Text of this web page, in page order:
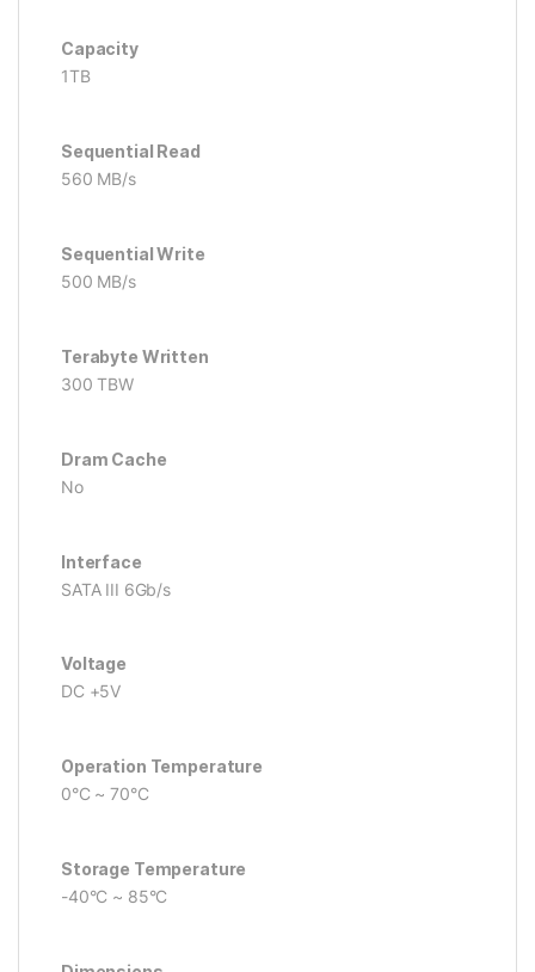
Capacity
1TB
Sequential Read
560 MB/s
Sequential Write
500 MB/s
Terabyte Written
300 TBW
Dram Cache
No
Interface
SATA III 6Gb/s
Voltage
DC +5V
Operation Temperature
0°C ~ 70°C
Storage Temperature
-40°C ~ 85°C